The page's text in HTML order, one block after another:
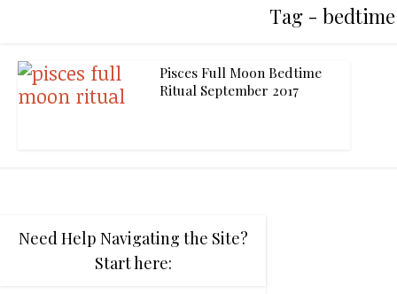
Tag -
Pisces Full Moon Bedtime
Ritual September 2017
Need Help Navigating the Site?
Start here: